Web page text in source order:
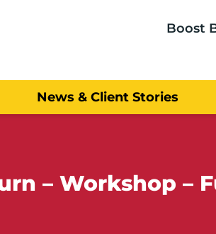
Boost
News & Client Stories
– Workshop –